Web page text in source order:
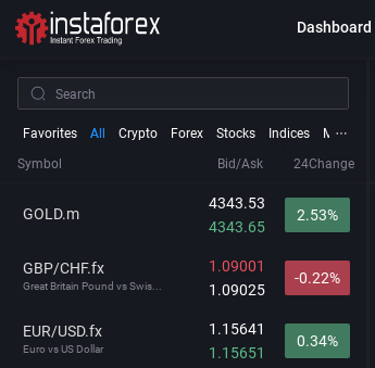
Dashboard
Favorites All Crypto Forex Stocks Indices Metals
Symbol
Bid/Ask 24Change
GOLD.m
4343.53
4343.65
2.53%
GBP/CHF.fx
Great Britain Pound vs Swis...
1.09001
1.09025
-0.22%
EUR/USD.fx
Euro vs US Dollar
1.15641
1.15651
0.34%